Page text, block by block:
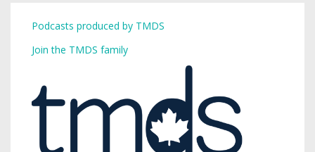
Podcasts produced by TMDS
Join the TMDS family